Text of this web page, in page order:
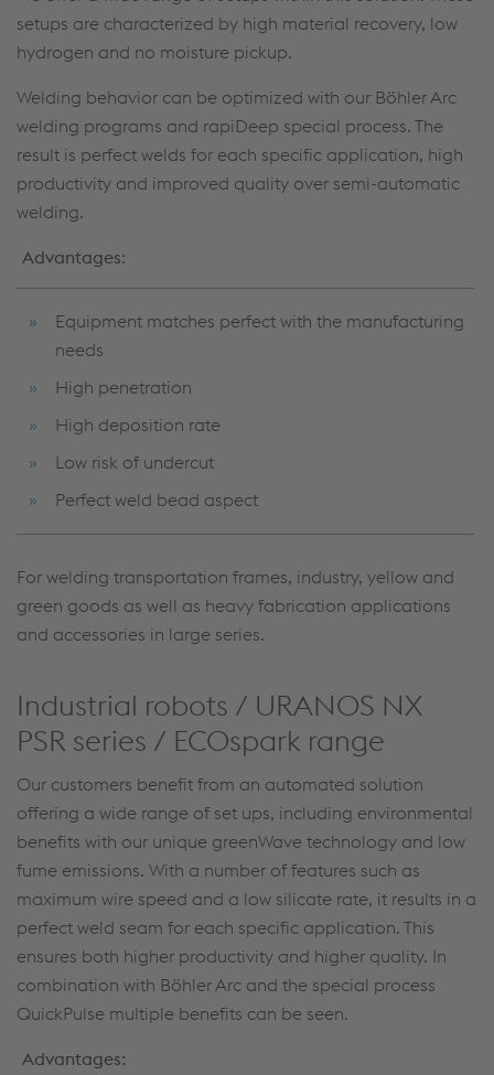
setups are characterized by high material recovery, low
hydrogen and no moisture pickup.
Welding behavior can be optimized with our Böhler Arc
welding programs and rapiDeep special process. The
result is perfect welds for each specific application, high
productivity and improved quality over semi-automatic
welding.
Advantages:
Equipment matches perfect with the manufacturing
needs
High penetration
High deposition rate
Low risk of undercut
Perfect weld bead aspect
For welding transportation frames, industry, yellow and
green goods as well as heavy fabrication applications
and accessories in large series.
Industrial robots / URANOS NX
PSR series / ECOspark range
Our customers benefit from an automated solution
offering a wide range of set ups, including environmental
benefits with our unique greenWave technology and low
fume emissions. With a number of features such as
maximum wire speed and a low silicate rate, it results in a
perfect weld seam for each specific application. This
ensures both higher productivity and higher quality. In
combination with Böhler Arc and the special process
QuickPulse multiple benefits can be seen.
Advantages: